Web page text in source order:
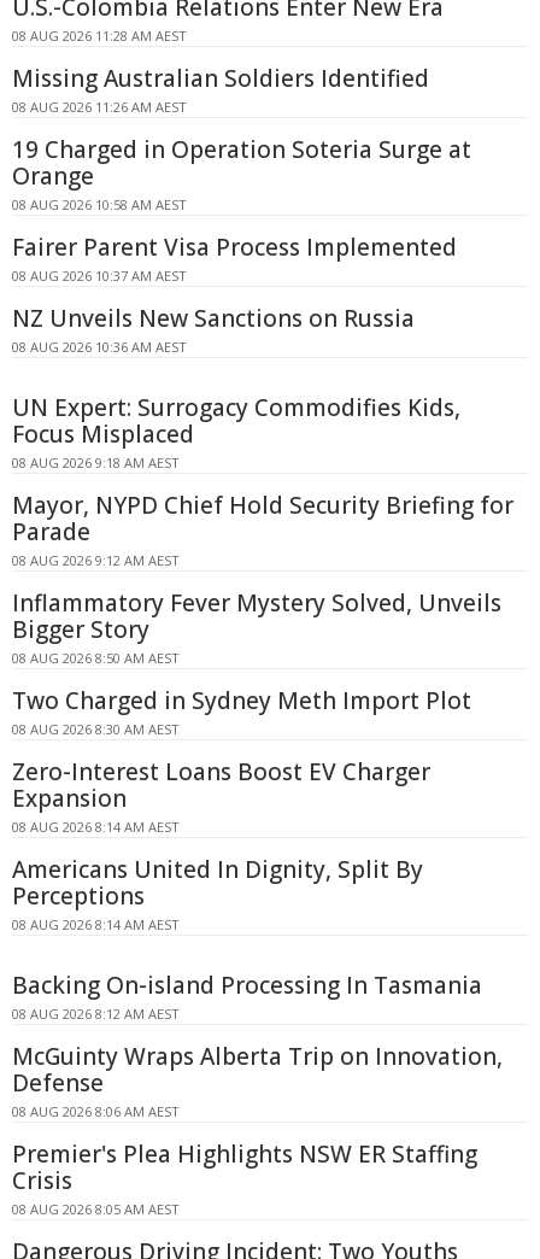
U.S.-Colombia Relations Enter New Era
08 AUG 2026 11:28 AM AEST
Missing Australian Soldiers Identified
08 AUG 2026 11:26 AM AEST
19 Charged in Operation Soteria Surge at
Orange
08 AUG 2026 10:58 AM AEST
Fairer Parent Visa Process Implemented
08 AUG 2026 10:37 AM AEST
NZ Unveils New Sanctions on Russia
08 AUG 2026 10:36 AM AEST
UN Expert: Surrogacy Commodifies Kids,
Focus Misplaced
08 AUG 2026 9:18 AM AEST
Mayor, NYPD Chief Hold Security Briefing for
Parade
08 AUG 2026 9:12 AM AEST
Inflammatory Fever Mystery Solved, Unveils
Bigger Story
08 AUG 2026 8:50 AM AEST
Two Charged in Sydney Meth Import Plot
08 AUG 2026 8:30 AM AEST
Zero-Interest Loans Boost EV Charger
Expansion
08 AUG 2026 8:14 AM AEST
Americans United In Dignity, Split By
Perceptions
08 AUG 2026 8:14 AM AEST
Backing On-island Processing In Tasmania
08 AUG 2026 8:12 AM AEST
McGuinty Wraps Alberta Trip on Innovation,
Defense
08 AUG 2026 8:06 AM AEST
Premier's Plea Highlights NSW ER Staffing
Crisis
08 AUG 2026 8:05 AM AEST
Dangerous Driving Incident: Two Youths